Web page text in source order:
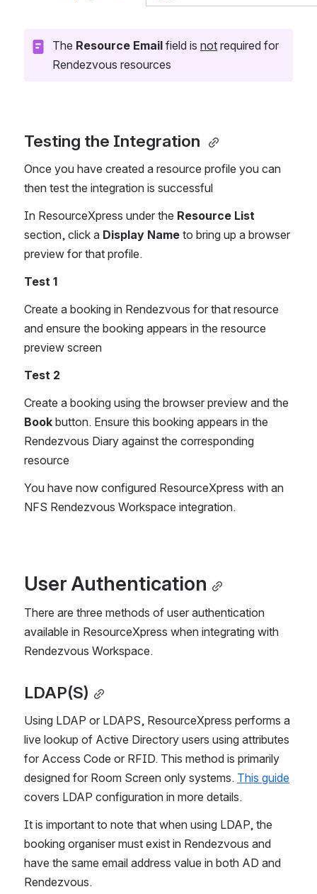
The Resource Email field is not required for
Rendezvous resources
Testing the Integration
Once you have created a resource profile you can
then test the integration is successful
In ResourceXpress under the Resource List
section, click a Display Name to bring up a browser
preview for that profile.
Test 1
Create a booking in Rendezvous for that resource
and ensure the booking appears in the resource
preview screen
Test 2
Book button. Ensure this booking appears in the
Rendezvous Diary against the corresponding
resource
You have now configured ResourceXpress with an
NFS Rendezvous Workspace integration.
User Authentication
There are three methods of user authentication
available in ResourceXpress when integrating with
Rendezvous Workspace.
LDAP(S)
Using LDAP or LDAPS, ResourceXpress performs a
live lookup of Active Directory users using attributes
for Access Code or RFID. This method is primarily
designed for Room Screen only systems. This guide
covers LDAP configuration in more details.
It is important to note that when using LDAP, the
booking organiser must exist in Rendezvous and
have the same email address value in both AD and
Rendezvous.